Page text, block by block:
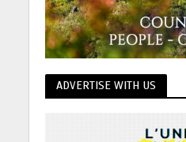
ADVERTISE WITH US